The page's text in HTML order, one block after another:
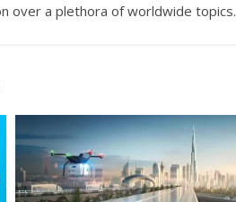
over a plethora of worldwide topics.